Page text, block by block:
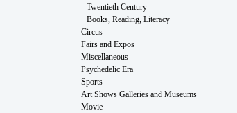
Twentieth Century
Books, Reading, Literacy
Circus
Fairs and Expos
Miscellaneous
Psychedelic Era
Sports
Art Shows Galleries and Museums
Movie